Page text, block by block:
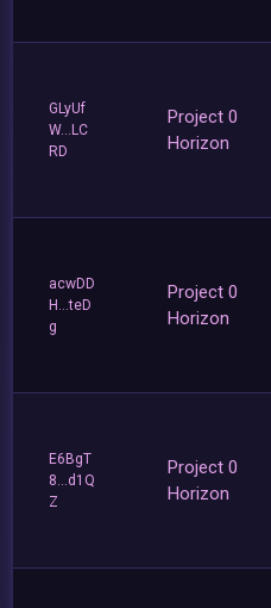
GLyUf
W...LC
RD
Project 0
Horizon
acwDD
H...teD
g
Project 0
Horizon
E6BgT
8...d1Q
Z
Project 0
Horizon